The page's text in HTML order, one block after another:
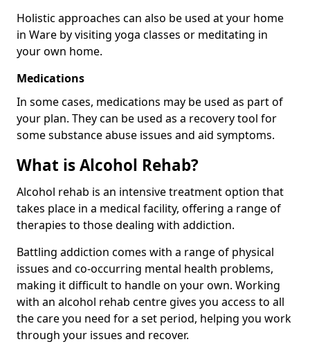
Holistic approaches can also be used at your home
in Ware by visiting yoga classes or meditating in
your own home.
Medications
In some cases, medications may be used as part of
your plan. They can be used as a recovery tool for
some substance abuse issues and aid symptoms.
What is Alcohol Rehab?
Alcohol rehab is an intensive treatment option that
takes place in a medical facility, offering a range of
therapies to those dealing with addiction.
Battling addiction comes with a range of physical
issues and co-occurring mental health problems,
making it difficult to handle on your own. Working
with an alcohol rehab centre gives you access to all
the care you need for a set period, helping you work
through your issues and recover.